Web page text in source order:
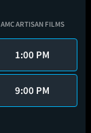
AMC ARTISAN FILMS
1:00 PM
9:00 PM